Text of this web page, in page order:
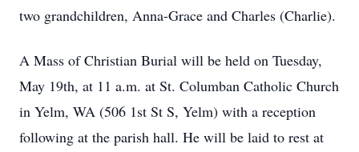
two grandchildren, Anna-Grace and Charles (Charlie).
A Mass of Christian Burial will be held on Tuesday,
May 19th, at 11 a.m. at St. Columban Catholic Church
in Yelm, WA (506 1st St S, Yelm) with a reception
following at the parish hall. He will be laid to rest at